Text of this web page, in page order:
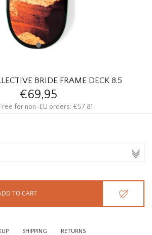
BRIDE FRAME DECK 8.5
€69,95
for non-EU orders: €57,81
TO CART
SHIPPING RETURNS